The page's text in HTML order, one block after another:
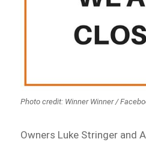
Photo credit: Winner Winner /
Owners Luke Stringer and